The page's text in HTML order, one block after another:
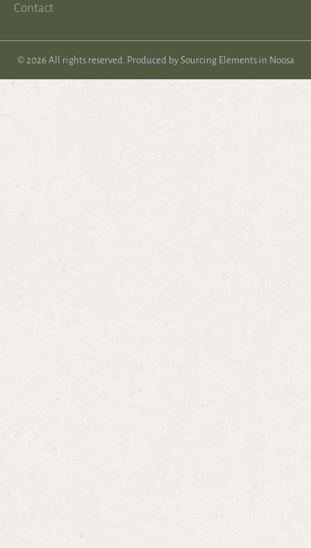
Contact
© 2026 All rights reserved. Produced by Sourcing Elements in Noosa